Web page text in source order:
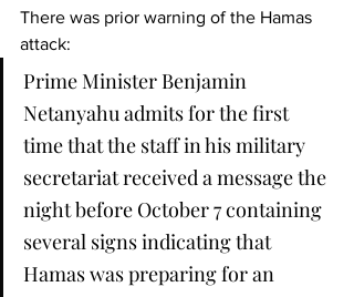
There was prior warning of the Hamas
attack:
Prime Minister Benjamin
Netanyahu admits for the first
time that the staff in his military
secretariat received a message the
night before October 7 containing
several signs indicating that
Hamas was preparing for an